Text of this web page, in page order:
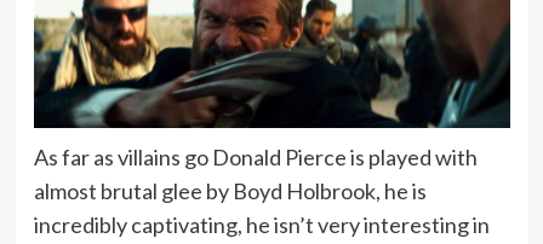
As far as villains go Donald Pierce is played with
almost brutal glee by Boyd Holbrook, he is
incredibly captivating, he isn’t very interesting in